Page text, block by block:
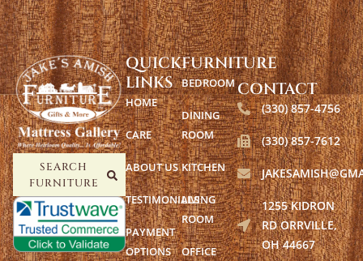
SEARCH
FURNITURE
FURNITURE
BEDROOM
DINING
ROOM
KITCHEN
LIVING
ROOM
OFFICE
QUICK
LINKS
HOME
CARE
ABOUT US
TESTIMONIALS
PAYMENT
OPTIONS
CONTACT
(330) 857-4756
(330) 857-7612
1255 KIDRON
RD ORRVILLE,
OH 44667